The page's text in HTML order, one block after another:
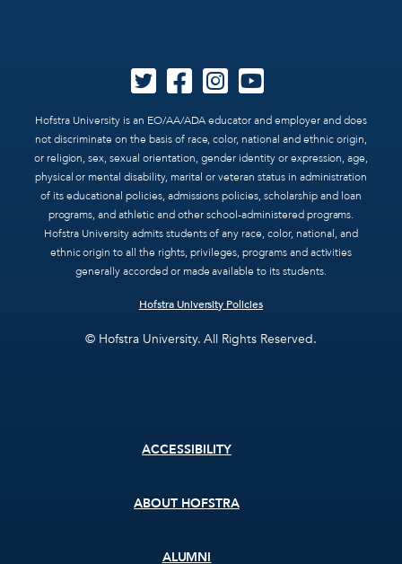
Hofstra University is an EO/AA/ADA educator and employer and does
not discriminate on the basis of race, color, national and ethnic origin,
or religion, sex, sexual orientation, gender identity or expression, age,
physical or mental disability, marital or veteran status in administration
of its educational policies, admissions policies, scholarship and loan
programs, and athletic and other school-administered programs.
Hofstra University admits students of any race, color, national, and
ethnic origin to all the rights, privileges, programs and activities
generally accorded or made available to its students.
Hofstra University Policies
© Hofstra University. All Rights Reserved.
ACCESSIBILITY
ABOUT HOFSTRA
ALUMNI